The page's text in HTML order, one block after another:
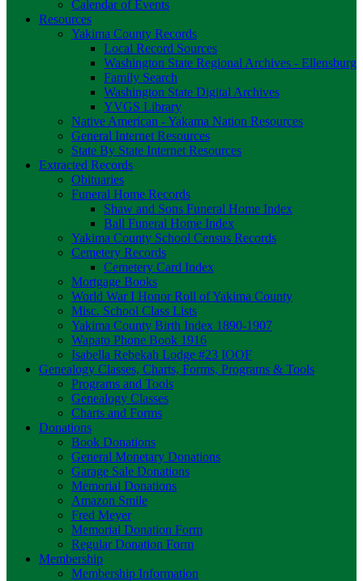
Calendar of Events
Resources
Yakima County Records
Local Record Sources
Washington State Regional Archives - Ellensburg
Family Search
Washington State Digital Archives
YVGS Library
Native American - Yakama Nation Resources
General Internet Resources
State By State Internet Resources
Extracted Records
Obituaries
Funeral Home Records
Shaw and Sons Funeral Home Index
Ball Funeral Home Index
Yakima County School Census Records
Cemetery Records
Cemetery Card Index
Mortgage Books
World War I Honor Roll of Yakima County
Misc. School Class Lists
Yakima County Birth Index 1890-1907
Wapato Phone Book 1916
Isabella Rebekah Lodge #23 IOOF
Genealogy Classes, Charts, Forms, Programs & Tools
Programs and Tools
Genealogy Classes
Charts and Forms
Donations
Book Donations
General Monetary Donations
Garage Sale Donations
Memorial Donations
Amazon Smile
Fred Meyer
Memorial Donation Form
Regular Donation Form
Membership
Membership Information